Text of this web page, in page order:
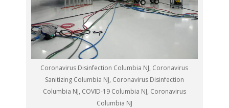
Coronavirus Disinfection Columbia NJ, Coronavirus
Sanitizing Columbia NJ, Coronavirus Disinfection
Columbia NJ, COVID-19 Columbia NJ, Coronavirus
Columbia NJ